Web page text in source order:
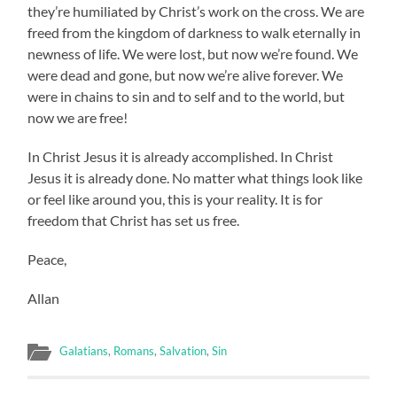
they’re humiliated by Christ’s work on the cross. We are
freed from the kingdom of darkness to walk eternally in
newness of life. We were lost, but now we’re found. We
were dead and gone, but now we’re alive forever. We
were in chains to sin and to self and to the world, but
now we are free!
In Christ Jesus it is already accomplished. In Christ
Jesus it is already done. No matter what things look like
or feel like around you, this is your reality. It is for
freedom that Christ has set us free.
Peace,
Allan
Galatians, Romans,Salvation,Sin